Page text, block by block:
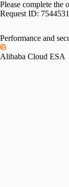
Please complete the
Request ID:
Performance and
Alibaba Cloud ESA